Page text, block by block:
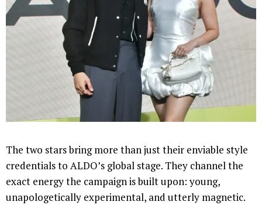
The two stars bring more than just their enviable style
credentials to ALDO’s global stage. They channel the
exact energy the campaign is built upon: young,
unapologetically experimental, and utterly magnetic.